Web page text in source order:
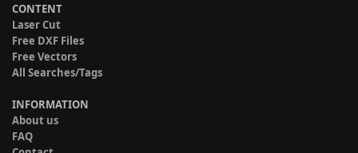
CONTENT
Laser Cut
Free DXF Files
Free Vectors
All Searches/Tags
INFORMATION
About us
FAQ